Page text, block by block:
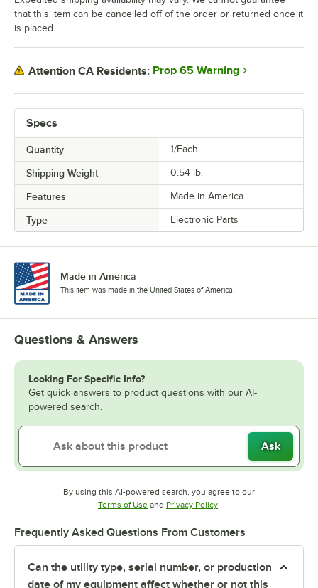
Specs
Quantity 1/Each
Shipping Weight 0.54 lb.
Features Made in America
Type Electronic Parts
that this item can be cancelled off of the order or returned once it
is placed.
Attention CA Residents: Prop 65 Warning
Made in America
This item was made in the United States of America.
Questions & Answers
Looking For Specific Info?
Get quick answers to product questions with our AI-
powered search.
Ask
By using this AI-powered search, you agree to our
Terms of UseOpens in new tab
and Privacy PolicyOpens in new tab
.
Frequently Asked Questions From Customers
Can the utility type, serial number, or production
date of my equipment affect whether or not this